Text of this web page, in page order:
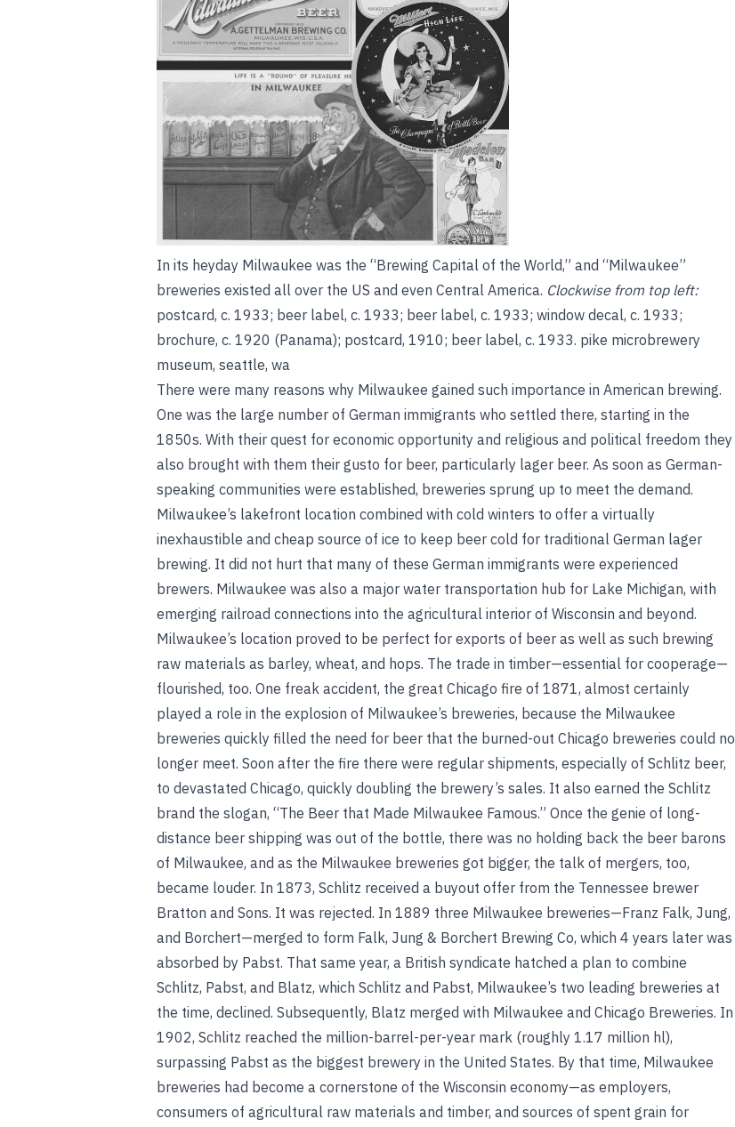
In its heyday Milwaukee was the “Brewing Capital of the World,” and “Milwaukee”
breweries existed all over the US and even Central America. Clockwise from top left:
postcard, c. 1933; beer label, c. 1933; beer label, c. 1933; window decal, c. 1933;
brochure, c. 1920 (Panama); postcard, 1910; beer label, c. 1933. pike microbrewery
museum, seattle, wa
There were many reasons why Milwaukee gained such importance in American brewing.
One was the large number of German immigrants who settled there, starting in the
1850s. With their quest for economic opportunity and religious and political freedom they
also brought with them their gusto for beer, particularly lager beer. As soon as German-
speaking communities were established, breweries sprung up to meet the demand.
Milwaukee’s lakefront location combined with cold winters to offer a virtually
inexhaustible and cheap source of ice to keep beer cold for traditional German lager
brewing. It did not hurt that many of these German immigrants were experienced
brewers. Milwaukee was also a major water transportation hub for Lake Michigan, with
emerging railroad connections into the agricultural interior of Wisconsin and beyond.
Milwaukee’s location proved to be perfect for exports of beer as well as such brewing
raw materials as barley, wheat, and hops. The trade in timber—essential for cooperage—
flourished, too. One freak accident, the great Chicago fire of 1871, almost certainly
played a role in the explosion of Milwaukee’s breweries, because the Milwaukee
breweries quickly filled the need for beer that the burned-out Chicago breweries could no
longer meet. Soon after the fire there were regular shipments, especially of Schlitz beer,
to devastated Chicago, quickly doubling the brewery’s sales. It also earned the Schlitz
brand the slogan, “The Beer that Made Milwaukee Famous.” Once the genie of long-
distance beer shipping was out of the bottle, there was no holding back the beer barons
of Milwaukee, and as the Milwaukee breweries got bigger, the talk of mergers, too,
became louder. In 1873, Schlitz received a buyout offer from the Tennessee brewer
Bratton and Sons. It was rejected. In 1889 three Milwaukee breweries—Franz Falk, Jung,
and Borchert—merged to form Falk, Jung & Borchert Brewing Co, which 4 years later was
absorbed by Pabst. That same year, a British syndicate hatched a plan to combine
Schlitz, Pabst, and Blatz, which Schlitz and Pabst, Milwaukee’s two leading breweries at
the time, declined. Subsequently, Blatz merged with Milwaukee and Chicago Breweries. In
1902, Schlitz reached the million-barrel-per-year mark (roughly 1.17 million hl),
surpassing Pabst as the biggest brewery in the United States. By that time, Milwaukee
breweries had become a cornerstone of the Wisconsin economy—as employers,
consumers of agricultural raw materials and timber, and sources of spent grain for